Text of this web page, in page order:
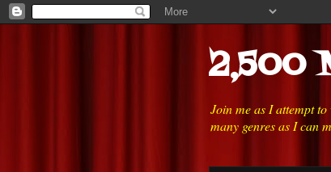
2,500
Join me as I attempt
many genres as I can